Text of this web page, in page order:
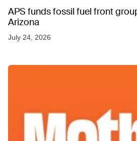
APS funds fossil fuel front
Arizona
July 24, 2026